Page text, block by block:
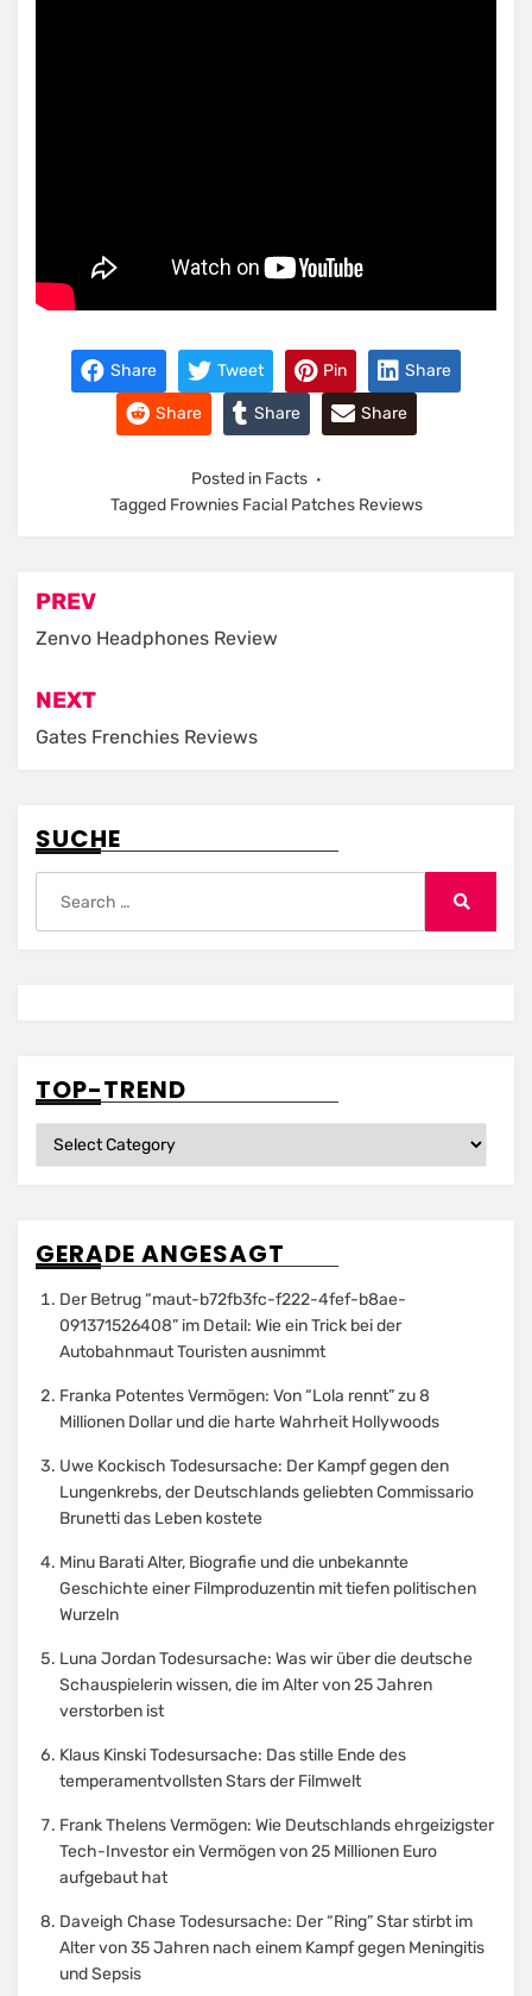
Share Tweet Pin Share
Share Share Share
Posted in Facts
Tagged Frownies Facial Patches Reviews
Post
navigation
PREV
Zenvo Headphones Review
NEXT
Gates Frenchies Reviews
SUCHE
TOP-TREND
Top-
GERADE ANGESAGT
Der Betrug “maut-b72fb3fc-f222-4fef-b8ae-
091371526408” im Detail: Wie ein Trick bei der
Autobahnmaut Touristen ausnimmt
Franka Potentes Vermögen: Von “Lola rennt” zu 8
Millionen Dollar und die harte Wahrheit Hollywoods
Uwe Kockisch Todesursache: Der Kampf gegen den
Lungenkrebs, der Deutschlands geliebten Commissario
Brunetti das Leben kostete
Minu Barati Alter, Biografie und die unbekannte
Geschichte einer Filmproduzentin mit tiefen politischen
Wurzeln
Luna Jordan Todesursache: Was wir über die deutsche
Schauspielerin wissen, die im Alter von 25 Jahren
verstorben ist
Klaus Kinski Todesursache: Das stille Ende des
temperamentvollsten Stars der Filmwelt
Frank Thelens Vermögen: Wie Deutschlands ehrgeizigster
Tech-Investor ein Vermögen von 25 Millionen Euro
aufgebaut hat
Daveigh Chase Todesursache: Der “Ring” Star stirbt im
Alter von 35 Jahren nach einem Kampf gegen Meningitis
und Sepsis